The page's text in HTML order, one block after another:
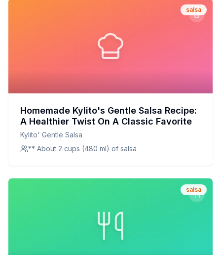
salsa
Homemade Kylito's Gentle Salsa Recipe:
A Healthier Twist On A Classic Favorite
Kylito' Gentle Salsa
** About 2 cups (480 ml) of salsa
salsa